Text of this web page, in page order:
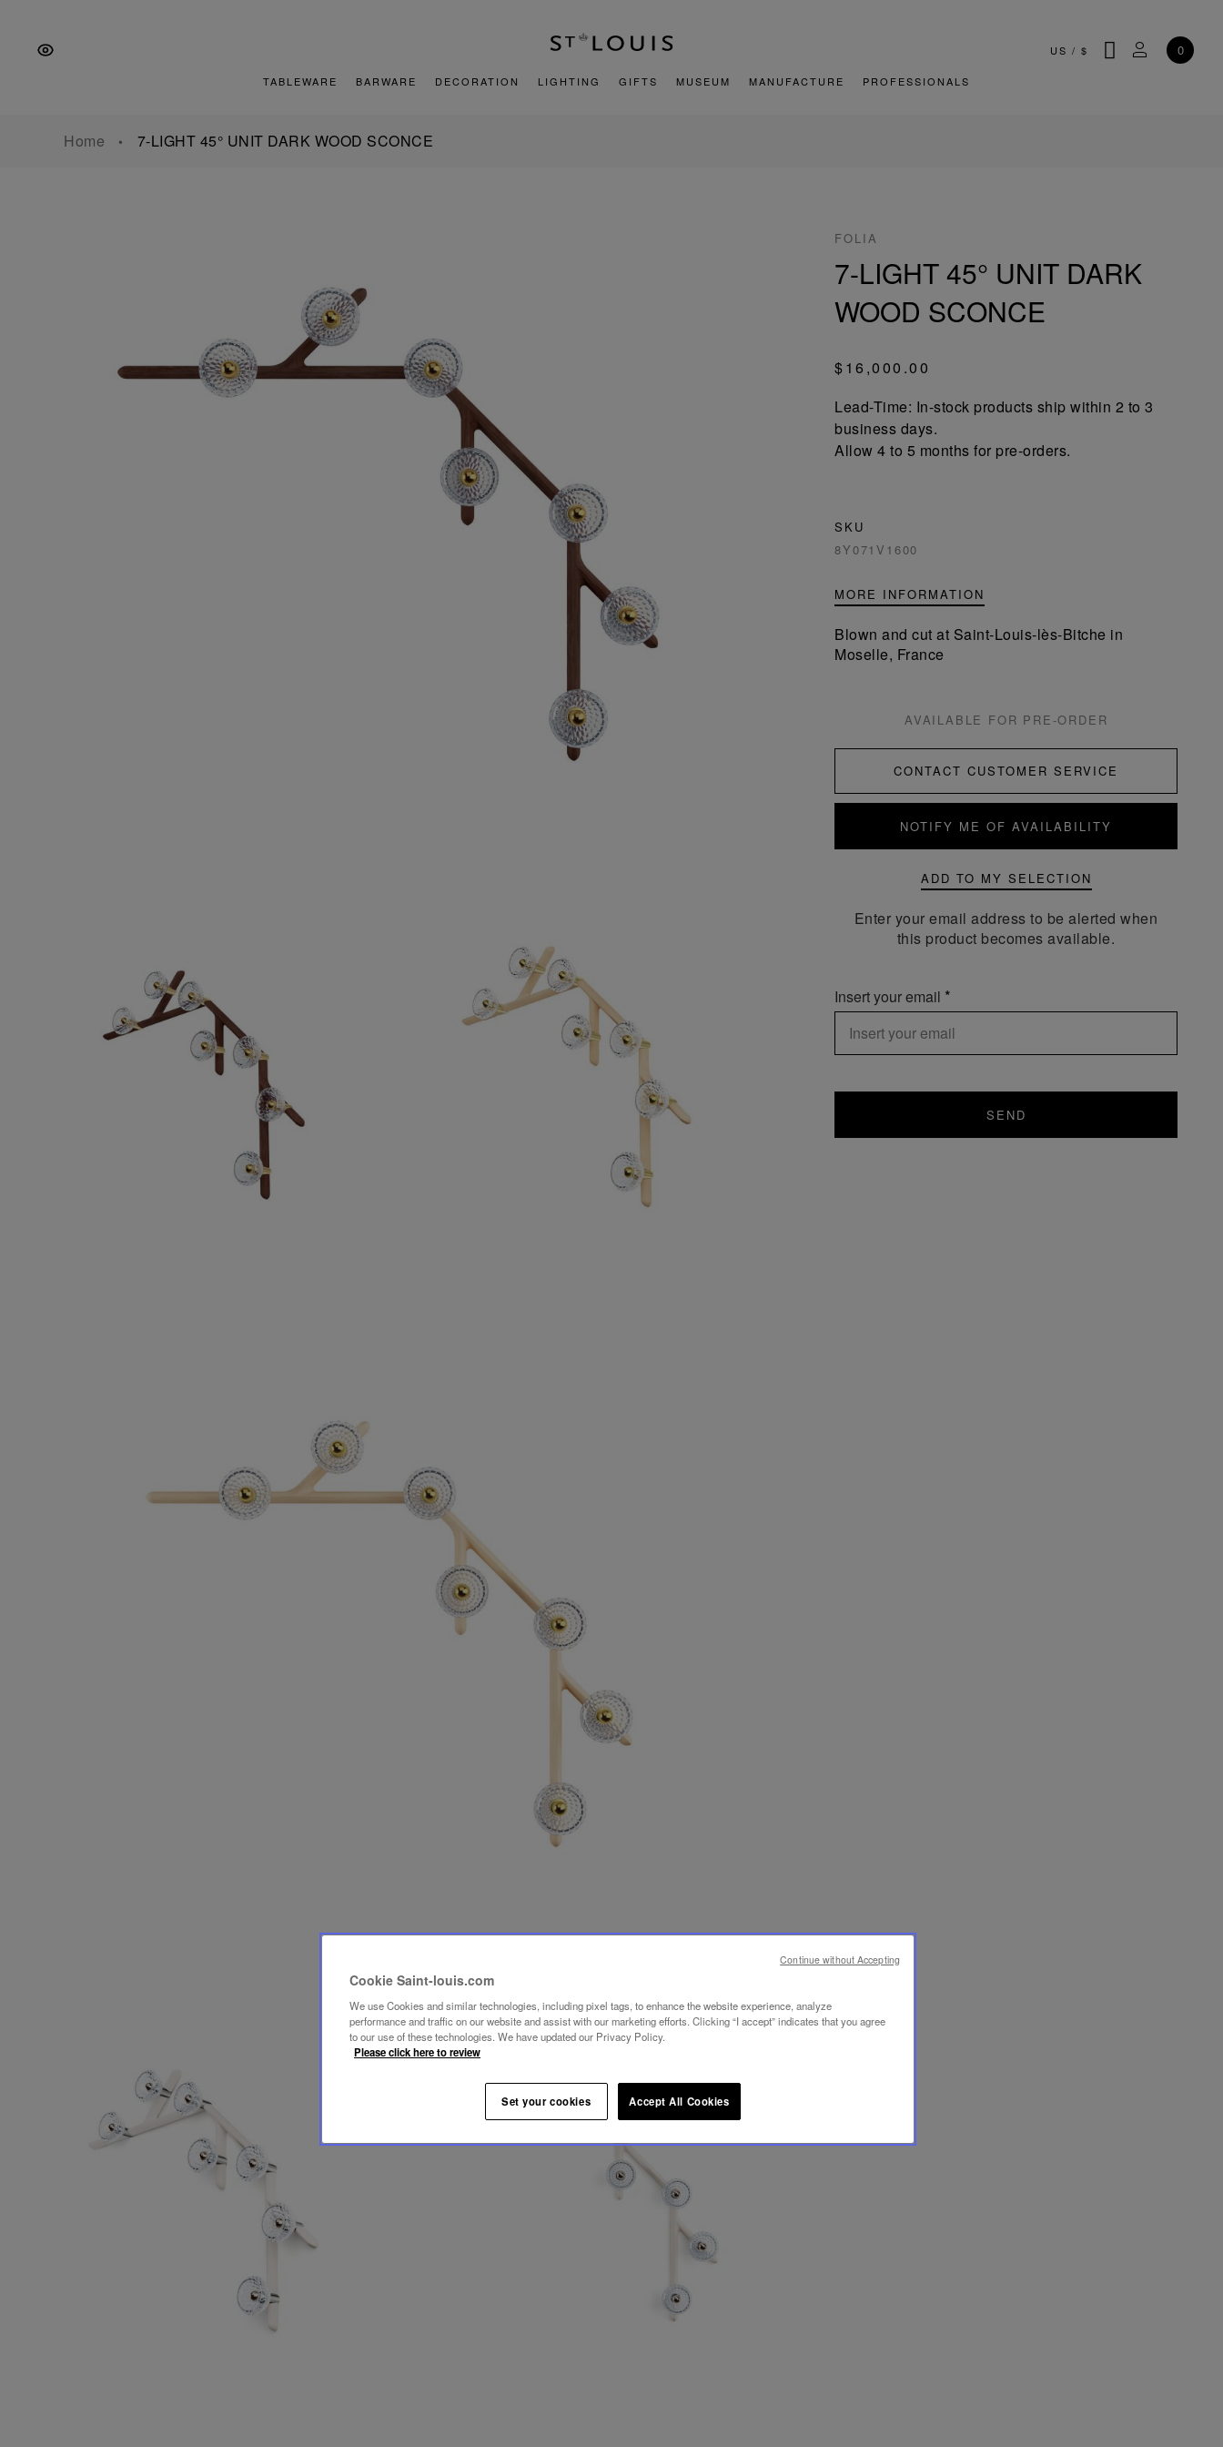
Content
footer
US / $ SEARCH
MY 0
TABLEWARE BARWARE DECORATION LIGHTING GIFTS MUSEUM MANUFACTURE PROFESSIONALS
Home 7-LIGHT 45° UNIT DARK WOOD SCONCE
FOLIA
7-LIGHT 45° UNIT DARK
WOOD SCONCE
$16,000.00
Lead-Time: In-stock products ship within 2 to 3
business days.
Allow 4 to 5 months for pre-orders.
SKU
8Y071V1600
MORE INFORMATION
Blown and cut at Saint-Louis-lès-Bitche in
Moselle, France
AVAILABLE FOR PRE-ORDER
CONTACT CUSTOMER SERVICE
NOTIFY ME OF AVAILABILITY
ADD TO MY SELECTION
Enter your email address to be alerted when
this product becomes available.
Insert your email
SEND
Cookie Saint-louis.com
We use Cookies and similar technologies, including pixel tags, to enhance the website experience, analyze
performance and traffic on our website and assist with our marketing efforts. Clicking “I accept” indicates that you agree
to our use of these technologies. We have updated our Privacy Policy.
Please click here to review
Set your cookies Accept All Cookies
Continue without Accepting